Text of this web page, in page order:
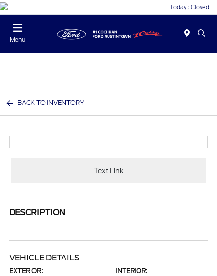
Today : Closed
Menu
BACK TO INVENTORY
Text Link
DESCRIPTION
VEHICLE DETAILS
EXTERIOR: INTERIOR: